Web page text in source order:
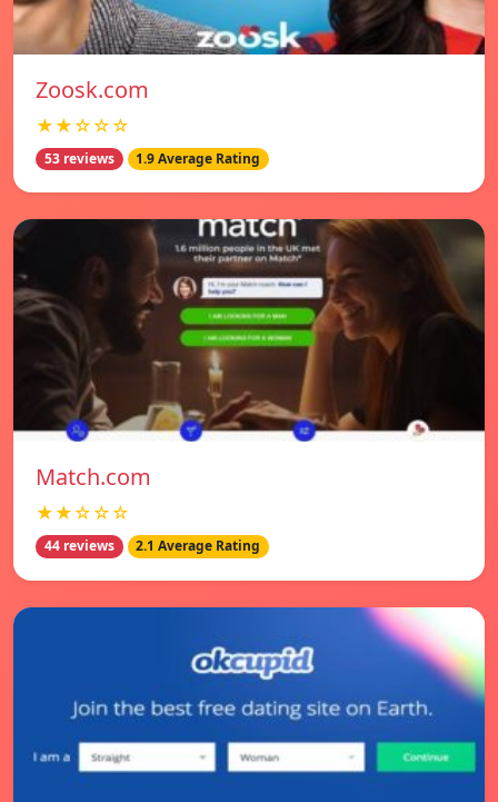
Zoosk.com
★★☆☆☆
53 reviews 1.9 Average Rating
Match.com
★★☆☆☆
44 reviews 2.1 Average Rating